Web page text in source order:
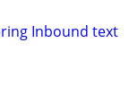
Inbound text